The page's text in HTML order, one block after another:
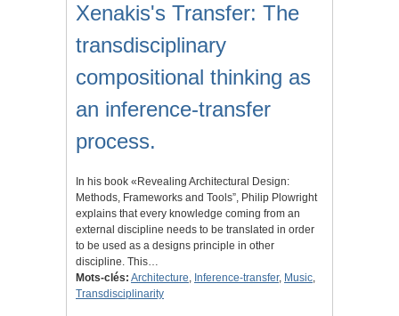
Xenakis's Transfer: The
transdisciplinary
compositional thinking as
an inference-transfer
process.
In his book «Revealing Architectural Design:
Methods, Frameworks and Tools”, Philip Plowright
explains that every knowledge coming from an
external discipline needs to be translated in order
to be used as a designs principle in other
discipline. This…
Mots-clés: Architecture, Inference-transfer, Music,
Transdisciplinarity